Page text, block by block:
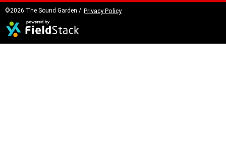
©2026 The Sound Garden / Privacy Policy